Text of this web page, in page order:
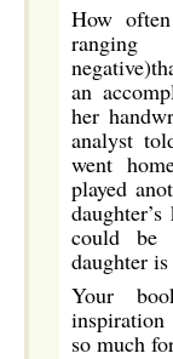
How
ranging
an
her
analyst
went
played
could be
daughter
Your
so much